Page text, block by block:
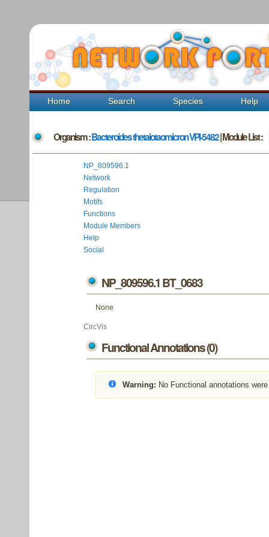
Home Search Species Help
Organism :Bacteroides thetaiotaomicron VPI-5482| Module List :
NP_809596.1
Network
Regulation
Motifs
Functions
Module Members
Help
Social
NP_809596.1 BT_0683
None
CircVis
Functional Annotations (0)
Warning: No Functional annotations